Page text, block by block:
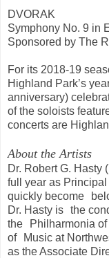
DVORAK
Symphony No. 9 in
Sponsored by The
For its 2018-19
Highland Park’s
anniversary)
of the soloists
concerts are
About the Artists
Dr. Robert G. Hasty
full year as
quickly become
Dr. Hasty is the
the Philharmonia of
of Music at
as the Associate